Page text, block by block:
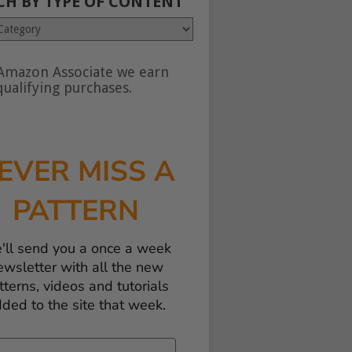
Associate we earn
purchases.
MISS A
PATTERN
send you a once a week
with all the new
videos and tutorials
to the site that week.